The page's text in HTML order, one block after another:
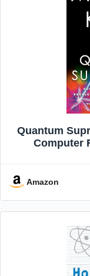
Quantum
Computer
Amazon